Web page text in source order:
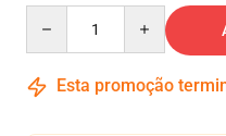
Esta promoção